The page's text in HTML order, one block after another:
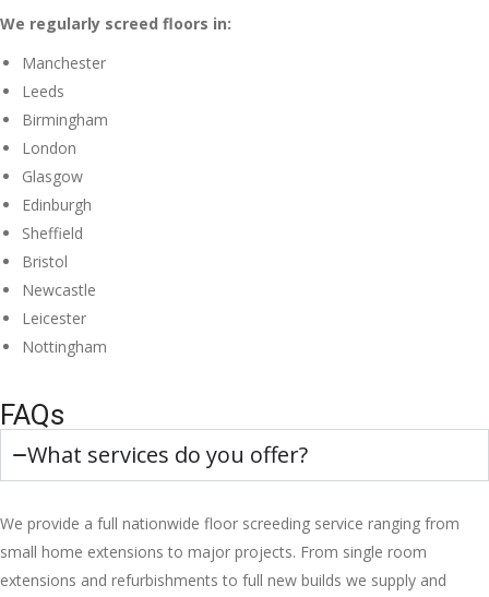
We regularly screed floors in:
Manchester
Leeds
Birmingham
London
Glasgow
Edinburgh
Sheffield
Bristol
Newcastle
Leicester
Nottingham
FAQs
What services do you offer?
We provide a full nationwide floor screeding service ranging from
small home extensions to major projects. From single room
extensions and refurbishments to full new builds we supply and